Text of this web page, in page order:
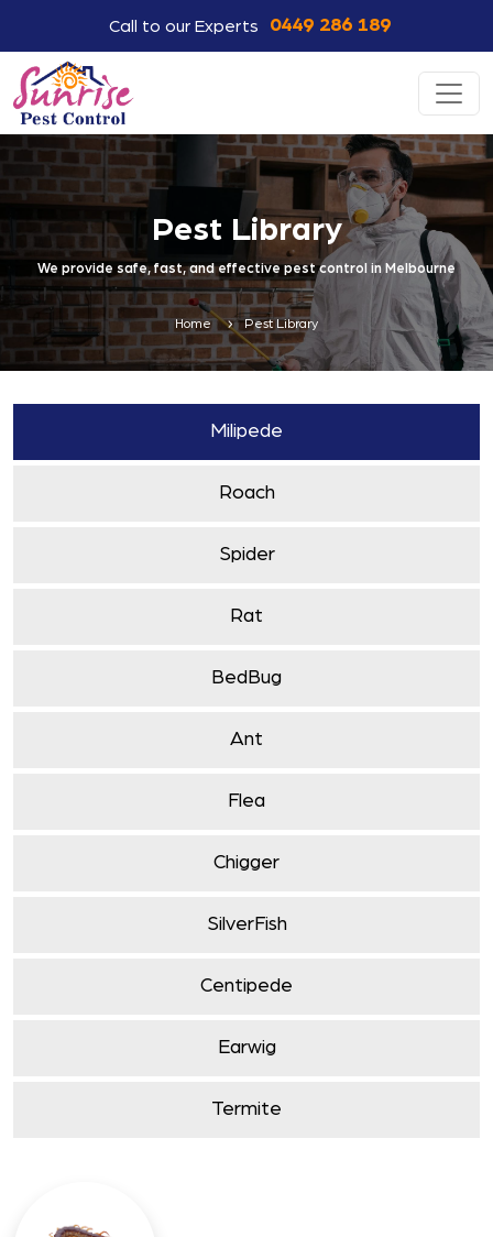
Call to our Experts 0449 286 189
Pest Library
We provide safe, fast, and effective pest control in Melbourne
Home Pest Library
Milipede
Roach
Spider
Rat
BedBug
Ant
Flea
Chigger
SilverFish
Centipede
Earwig
Termite